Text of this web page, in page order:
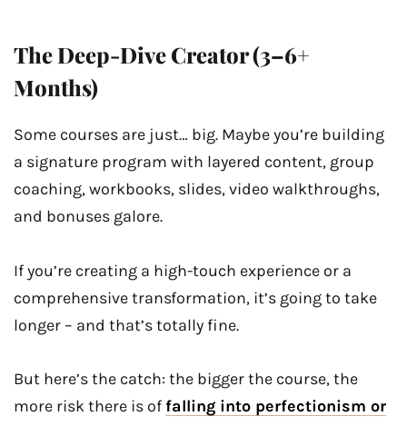
The Deep-Dive Creator (3–6+
Months)
Some courses are just… big. Maybe you’re building
a signature program with layered content, group
coaching, workbooks, slides, video walkthroughs,
and bonuses galore.
If you’re creating a high-touch experience or a
comprehensive transformation, it’s going to take
longer – and that’s totally fine.
But here’s the catch: the bigger the course, the
more risk there is of falling into perfectionism or